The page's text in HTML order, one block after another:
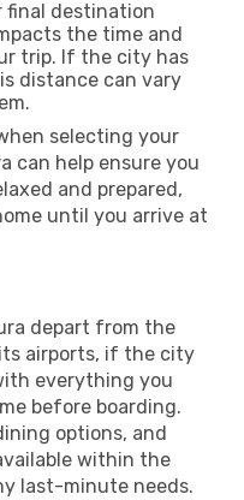
final destination
the time and
trip. If the city has
distance can vary
selecting your
can help ensure you
and prepared,
until you arrive at
depart from the
airports, if the city
everything you
before boarding.
options, and
within the
last-minute needs.